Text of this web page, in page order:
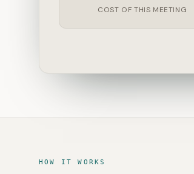
COST OF THIS MEETING
HOW IT WORKS